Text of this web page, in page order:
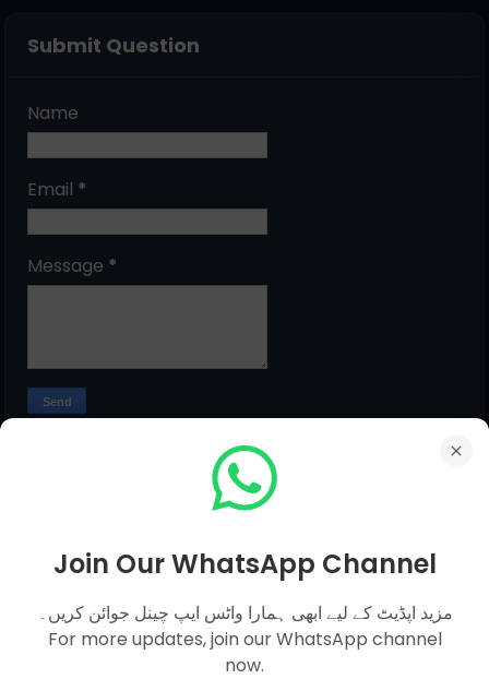
Submit Question
Name
Email *
Message *
Islamic Studies MCQs
Pak Study
Join Our WhatsApp Channel
مزید اپڈیٹ کے لیے ابھی ہمارا واٹس ایپ چینل جوائن کریں۔
For more updates, join our WhatsApp channel
now.